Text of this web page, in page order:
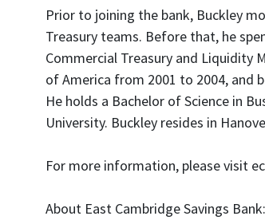
Prior to joining the bank, Buckley
Treasury teams. Before that, he
Commercial Treasury and Liquidity
of America from 2001 to 2004, and
He holds a Bachelor of Science in
University. Buckley resides in
For more information, please visit
About East Cambridge Savings Bank: